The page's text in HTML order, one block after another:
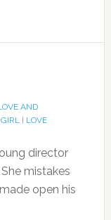
AND
GIRL| LOVE
director
mistakes
open his